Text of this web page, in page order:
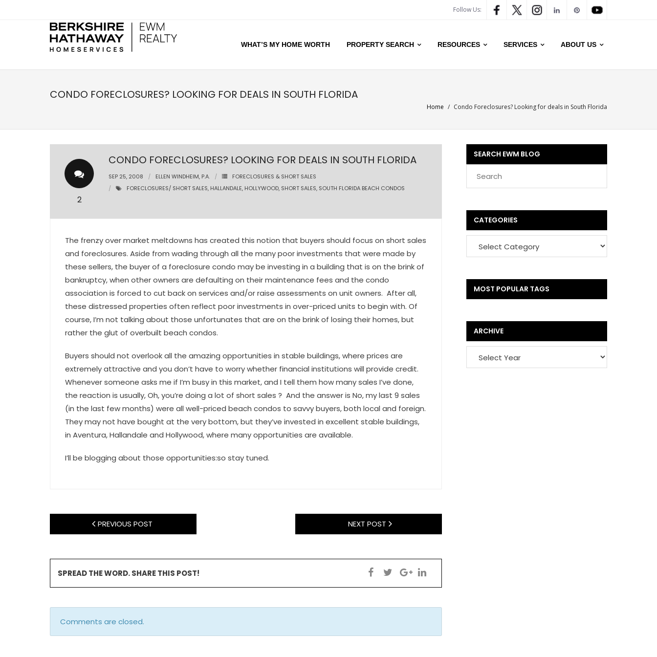
Follow Us:
WHAT’S MY HOME WORTH PROPERTY SEARCH RESOURCES SERVICES ABOUT US
CONDO FORECLOSURES? LOOKING FOR DEALS IN SOUTH FLORIDA
Home / Condo Foreclosures? Looking for deals in South Florida
CONDO FORECLOSURES? LOOKING FOR DEALS IN SOUTH FLORIDA
SEP 25, 2008 ELLEN WINDHEIM, P.A.
2
FORECLOSURES & SHORT SALES
FORECLOSURES/ SHORT SALES, HALLANDALE, HOLLYWOOD, SHORT SALES, SOUTH FLORIDA BEACH CONDOS
The frenzy over market meltdowns has created this notion that buyers should focus on short sales
and foreclosures. Aside from wading through all the many poor investments that were made by
these sellers, the buyer of a foreclosure condo may be investing in a building that is on the brink of
bankruptcy, when other owners are defaulting on their maintenance fees and the condo
association is forced to cut back on services and/or raise assessments on unit owners. After all,
these distressed properties often reflect poor investments in over-priced units to begin with. Of
course, I’m not talking about those unfortunates that are on the brink of losing their homes, but
rather the glut of overbuilt beach condos.
Buyers should not overlook all the amazing opportunities in stable buildings, where prices are
extremely attractive and you don’t have to worry whether financial institutions will provide credit.
Whenever someone asks me if I’m busy in this market, and I tell them how many sales I’ve done,
the reaction is usually, Oh, you’re doing a lot of short sales ? And the answer is No, my last 9 sales
(in the last few months) were all well-priced beach condos to savvy buyers, both local and foreign.
They may not have bought at the very bottom, but they’ve invested in excellent stable buildings,
in Aventura, Hallandale and Hollywood, where many opportunities are available.
I’ll be blogging about those opportunities:so stay tuned.
PREVIOUS POST NEXT POST
SPREAD THE WORD. SHARE THIS POST!
Comments are closed.
SEARCH EWM BLOG
CATEGORIES
MOST POPULAR TAGS
ARCHIVE